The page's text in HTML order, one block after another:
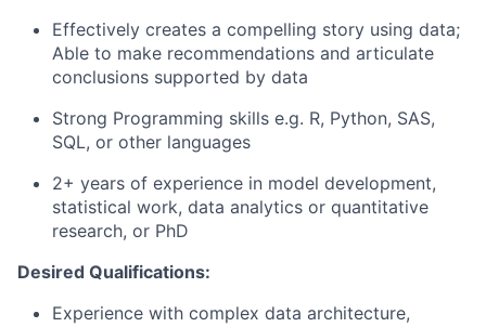
Effectively creates a compelling story using data;
Able to make recommendations and articulate
conclusions supported by data
Strong Programming skills e.g. R, Python, SAS,
SQL, or other languages
2+ years of experience in model development,
statistical work, data analytics or quantitative
research, or PhD
Desired Qualifications:
Experience with complex data architecture,